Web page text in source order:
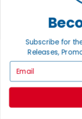
Ordering
International
Privacy
Privacy
About
Policies &
Subscribe for
Releases,